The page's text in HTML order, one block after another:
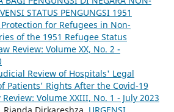
STATUS PENGUNGSI 1951
for Refugees in Non-
of the 1951 Refugee Status
Review: Volume XX, No. 2 -
Review of Hospitals' Legal
Patients' Rights After the Covid-19
Review: Volume XXIII, No. 1 - July 2023
Rianda Dirkareshza, URGENSI